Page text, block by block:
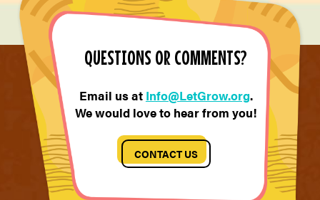
QUESTIONS OR COMMENTS?
Email us at Info@LetGrow.org.
We would love to hear from you!
CONTACT US